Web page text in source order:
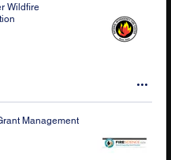
Wildfire
Management